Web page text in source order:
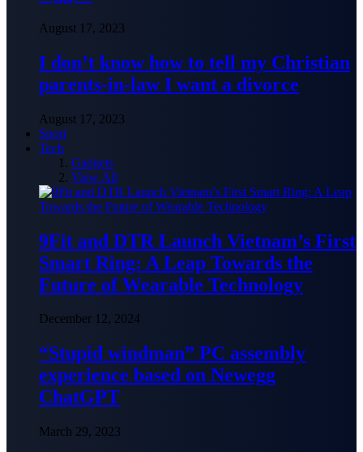
August 17, 2023
I don’t know how to tell my Christian
parents-in-law I want a divorce
August 17, 2023
Sport
Tech
Gadgets
View All
9Fit and DTR Launch Vietnam’s First
Smart Ring: A Leap Towards the
Future of Wearable Technology
December 12, 2024
“Stupid windman” PC assembly
experience based on Newegg
ChatGPT
March 29, 2023